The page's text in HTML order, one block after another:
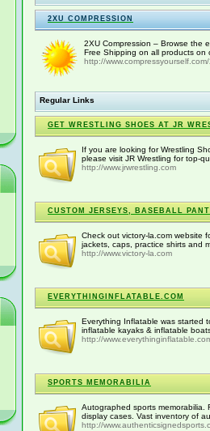
2XU COMPRESSION
2XU Compression – Browse the
Free Shipping on all products on
http://
Regular Links
GET WRESTLING SHOES AT JR
If you are looking for Wrestling
please visit JR Wrestling for top-
http://www.jrwrestling.com
CUSTOM JERSEYS, BASEBALL
Check out victory-la.com website
jackets, caps, practice shirts and
http://www.victory-la.com
EVERYTHINGINFLATABLE.COM
Everything Inflatable was started
inflatable kayaks & inflatable
http://
SPORTS MEMORABILIA
Autographed sports memorabilia.
display cases. Vast inventory of
http://